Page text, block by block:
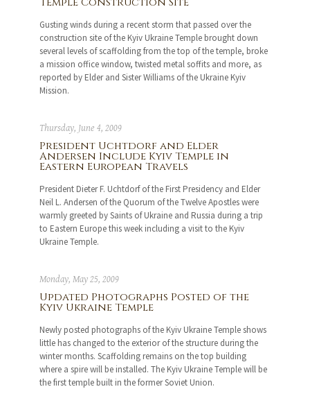
Gusting winds during a recent storm that passed over the
construction site of the Kyiv Ukraine Temple brought down
several levels of scaffolding from the top of the temple, broke
a mission office window, twisted metal soffits and more, as
reported by Elder and Sister Williams of the Ukraine Kyiv
Mission.
Thursday, June 4, 2009
President Uchtdorf and Elder
Andersen Include Kyiv Temple in
Eastern European Travels
President Dieter F. Uchtdorf of the First Presidency and Elder
Neil L. Andersen of the Quorum of the Twelve Apostles were
warmly greeted by Saints of Ukraine and Russia during a trip
to Eastern Europe this week including a visit to the Kyiv
Ukraine Temple.
Monday, May 25, 2009
Updated Photographs Posted of the
Kyiv Ukraine Temple
Newly posted photographs of the Kyiv Ukraine Temple shows
little has changed to the exterior of the structure during the
winter months. Scaffolding remains on the top building
where a spire will be installed. The Kyiv Ukraine Temple will be
the first temple built in the former Soviet Union.